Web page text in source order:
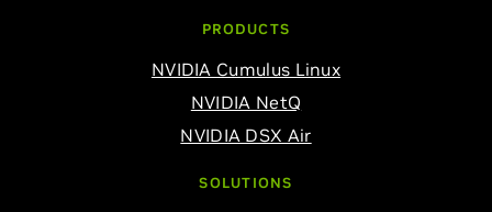
PRODUCTS
NVIDIA Cumulus Linux
NVIDIA NetQ
NVIDIA DSX Air
SOLUTIONS